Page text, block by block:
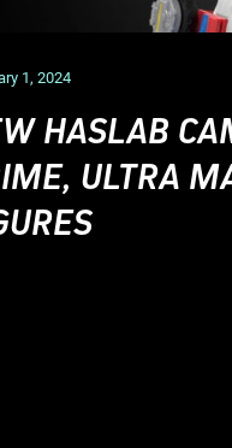
1, 2024
HASLAB
ULTRA